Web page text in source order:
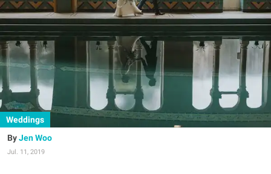
Weddings
Jen Woo
Jul. 11, 2019